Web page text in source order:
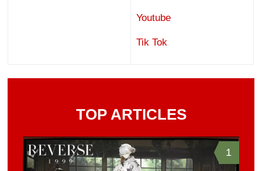
Youtube
Tik Tok
TOP ARTICLES
1